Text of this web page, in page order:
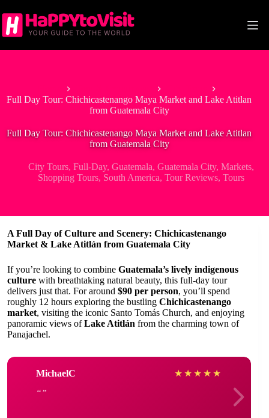
to
content
Full Day Tour: Chichicastenango Maya Market and Lake Atitlan
from Guatemala City
Full Day Tour: Chichicastenango Maya Market and Lake Atitlan
from Guatemala City
City Tours,Full-Day,Guatemala,Guatemala City,Markets,
Shopping Tours, South America,Tour Reviews,Tours
A Full Day of Culture and Scenery: Chichicastenango
Market & Lake Atitlán from Guatemala City
If you’re looking to combine Guatemala’s lively indigenous
culture with breathtaking natural beauty, this full-day tour
delivers just that. For around $90 per person, you’ll spend
roughly 12 hours exploring the bustling Chichicastenango
market, visiting the iconic Santo Tomás Church, and enjoying
panoramic views ofLake Atitlán from the charming town of
Panajachel.
MichaelC ★ ★ ★ ★ ★